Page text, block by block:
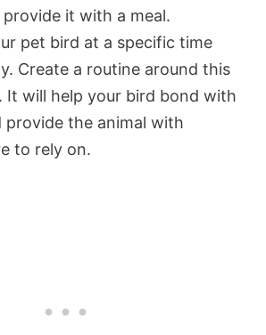
it with a meal.
pet bird at a specific time
Create a routine around this
It will help your bird bond with
provide the animal with
to rely on.